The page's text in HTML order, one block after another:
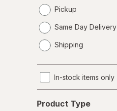
Pickup
Same Day Delivery
a
Shipping
In-stock items only
Type
Product Type